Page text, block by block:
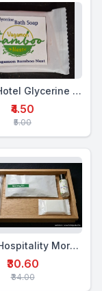
25206 Hotel Glycerine Soap 18 Gms
₹4.50
₹5.00
25434 Hospitality Morning Kit (5 in 1)
₹30.60
₹34.00